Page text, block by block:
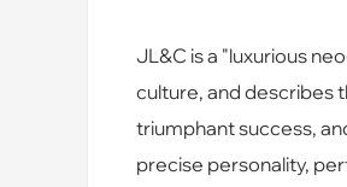
JL&C is a "luxurious
culture, and describes
triumphant success,
precise personality,